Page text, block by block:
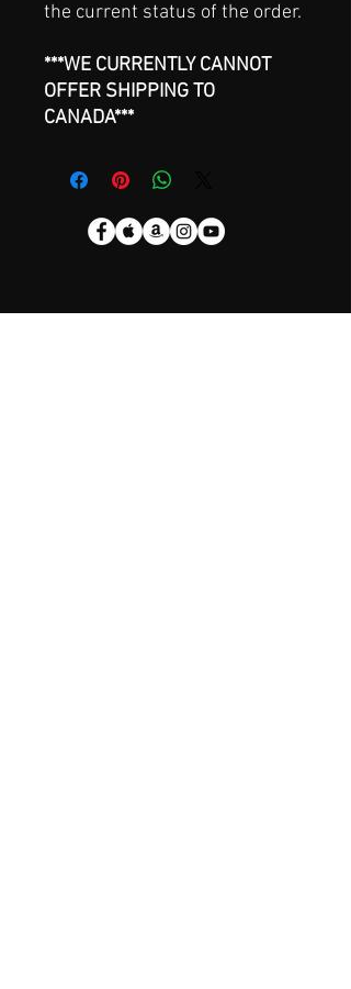
the current status of the order.
***WE CURRENTLY CANNOT
OFFER SHIPPING TO
CANADA***